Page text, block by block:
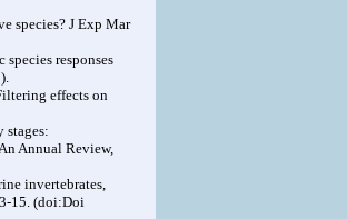
species? J Exp Mar
responses
effects on
stages:
Annual Review,
invertebrates,
15. (doi:Doi